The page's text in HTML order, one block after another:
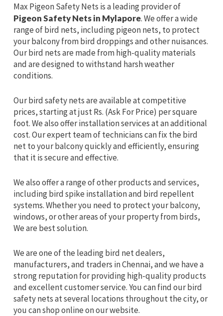
Max Pigeon Safety Nets is a leading provider of
Pigeon Safety Nets in Mylapore. We offer a wide
range of bird nets, including pigeon nets, to protect
your balcony from bird droppings and other nuisances.
Our bird nets are made from high-quality materials
and are designed to withstand harsh weather
conditions.
Our bird safety nets are available at competitive
prices, starting at just Rs. (Ask For Price) per square
foot. We also offer installation services at an additional
cost. Our expert team of technicians can fix the bird
net to your balcony quickly and efficiently, ensuring
that it is secure and effective.
We also offer a range of other products and services,
including bird spike installation and bird repellent
systems. Whether you need to protect your balcony,
windows, or other areas of your property from birds,
We are best solution.
We are one of the leading bird net dealers,
manufacturers, and traders in Chennai, and we have a
strong reputation for providing high-quality products
and excellent customer service. You can find our bird
safety nets at several locations throughout the city, or
you can shop online on our website.